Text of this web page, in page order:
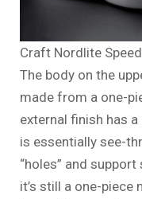
Craft Nordlite
The body on the
made from a one-
external finish has
is essentially see-
“holes” and
it’s still a one-piece